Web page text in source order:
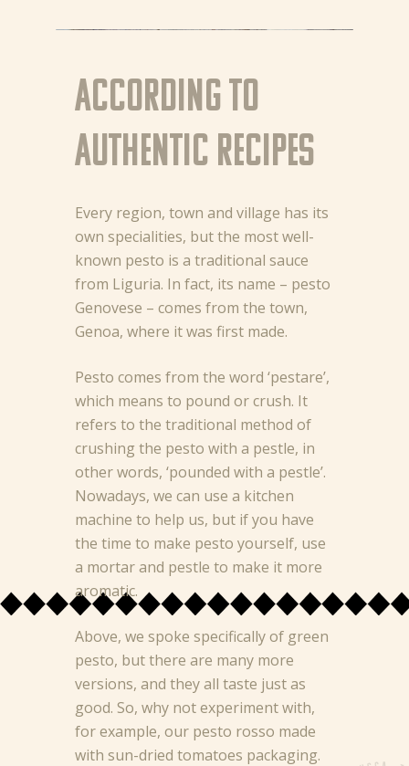
According to
authentic recipes
Every region, town and village has its
own specialities, but the most well-
known pesto is a traditional sauce
from Liguria. In fact, its name – pesto
Genovese – comes from the town,
Genoa, where it was first made.
Pesto comes from the word ‘pestare’,
which means to pound or crush. It
refers to the traditional method of
crushing the pesto with a pestle, in
other words, ‘pounded with a pestle’.
Nowadays, we can use a kitchen
machine to help us, but if you have
the time to make pesto yourself, use
a mortar and pestle to make it more
aromatic.
Above, we spoke specifically of green
pesto, but there are many more
versions, and they all taste just as
good. So, why not experiment with,
for example, our pesto rosso made
with sun-dried tomatoes packaging.